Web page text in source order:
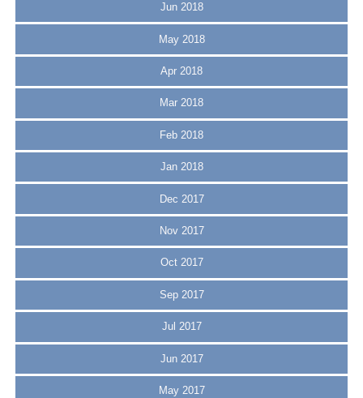
Jun 2018
May 2018
Apr 2018
Mar 2018
Feb 2018
Jan 2018
Dec 2017
Nov 2017
Oct 2017
Sep 2017
Jul 2017
Jun 2017
May 2017